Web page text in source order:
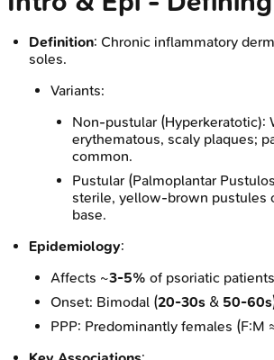
Definition: Chronic inflammatory
soles.
Variants:
Non-pustular (Hyperkeratotic):
erythematous, scaly plaques;
common.
Pustular (Palmoplantar
sterile, yellow-brown pustules
base.
Epidemiology:
Affects ~3-5% of psoriatic
Onset: Bimodal (20-30s & 50-60s
PPP: Predominantly females (F:M